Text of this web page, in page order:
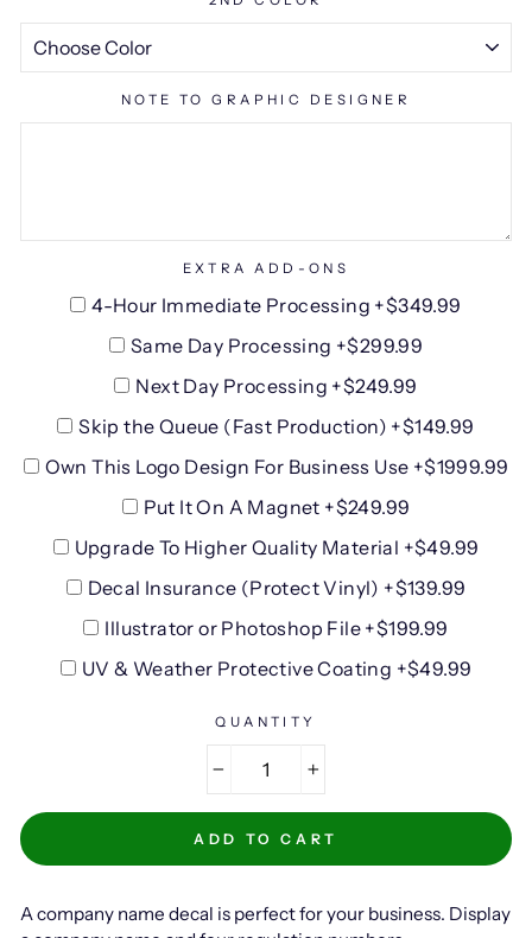
NOTE TO GRAPHIC DESIGNER
EXTRA ADD-ONS
4-Hour Immediate Processing +$349.99
Same Day Processing +$299.99
Next Day Processing +$249.99
Skip the Queue (Fast Production) +$149.99
Own This Logo Design For Business Use +$1999.99
Put It On A Magnet +$249.99
Upgrade To Higher Quality Material +$49.99
Decal Insurance (Protect Vinyl) +$139.99
Illustrator or Photoshop File +$199.99
UV & Weather Protective Coating +$49.99
QUANTITY
ADD TO CART
A company name decal is perfect for your business. Display